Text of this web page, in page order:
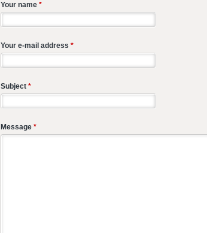
Your name *
Your e-mail address *
Subject *
Message *